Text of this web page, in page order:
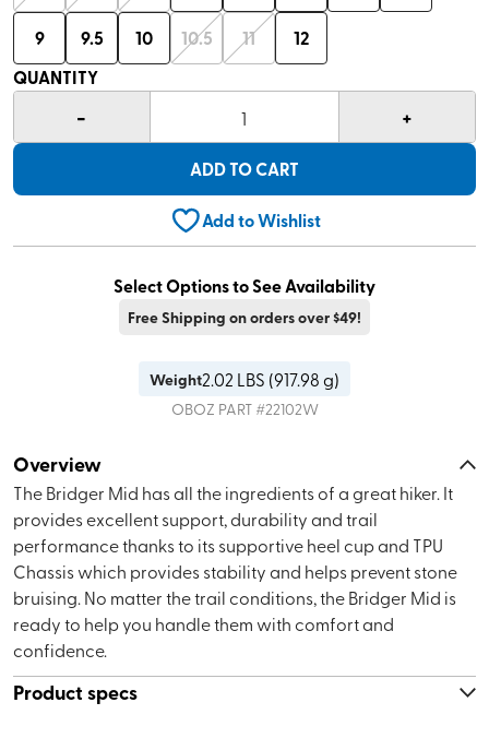
9 9.5 10 10.5 11
12
QUANTITY
- 1 +
ADD TO CART
Add to Wishlist
Select Options to See Availability
Free Shipping on orders over $49!
Weight2.02 LBS (917.98 g)
OBOZ PART #22102W
Overview
The Bridger Mid has all the ingredients of a great hiker. It
provides excellent support, durability and trail
performance thanks to its supportive heel cup and TPU
Chassis which provides stability and helps prevent stone
bruising. No matter the trail conditions, the Bridger Mid is
ready to help you handle them with comfort and
confidence.
Product specs